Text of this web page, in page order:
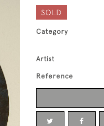
SOLD
Category
Artist
Reference